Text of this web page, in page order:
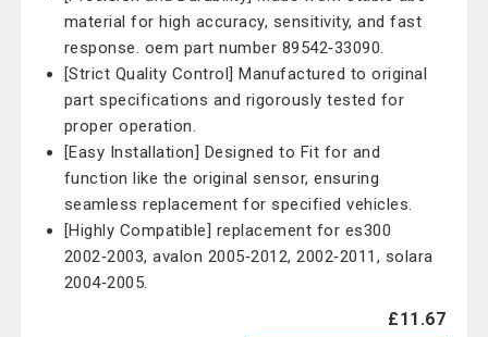
material for high accuracy, sensitivity, and fast
response. oem part number 89542‑33090.
[Strict Quality Control] Manufactured to original
part specifications and rigorously tested for
proper operation.
[Easy Installation] Designed to Fit for and
function like the original sensor, ensuring
seamless replacement for specified vehicles.
[Highly Compatible] replacement for es300
2002‑2003, avalon 2005‑2012, 2002‑2011, solara
2004‑2005.
£11.67